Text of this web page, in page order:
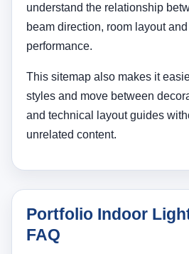
understand the relationship
beam direction, room layout
performance.
This sitemap also makes it
styles and move between
and technical layout guides
unrelated content.
Portfolio Indoor
FAQ